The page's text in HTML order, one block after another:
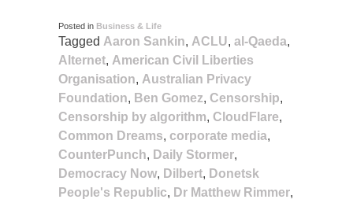
Posted in Business & Life
Tagged Aaron Sankin, ACLU, al-Qaeda,
Alternet, American Civil Liberties
Organisation, Australian Privacy
Foundation, Ben Gomez, Censorship,
Censorship by algorithm, CloudFlare,
Common Dreams, corporate media,
CounterPunch, Daily Stormer,
Democracy Now, Dilbert, Donetsk
People's Republic, Dr Matthew Rimmer,